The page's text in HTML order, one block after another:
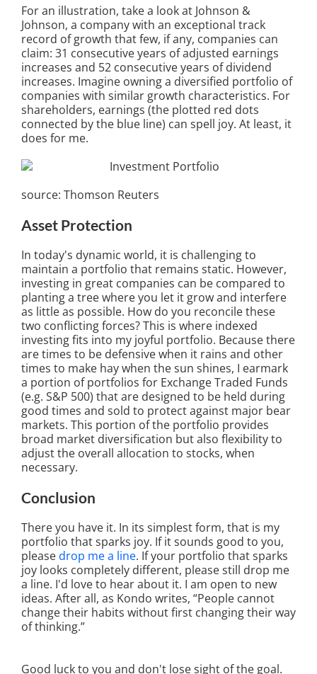
For an illustration, take a look at Johnson &
Johnson, a company with an exceptional track
record of growth that few, if any, companies can
claim: 31 consecutive years of adjusted earnings
increases and 52 consecutive years of dividend
increases. Imagine owning a diversified portfolio of
companies with similar growth characteristics. For
shareholders, earnings (the plotted red dots
connected by the blue line) can spell joy. At least, it
does for me.
source: Thomson Reuters
Asset Protection
In today's dynamic world, it is challenging to
maintain a portfolio that remains static. However,
investing in great companies can be compared to
planting a tree where you let it grow and interfere
as little as possible. How do you reconcile these
two conflicting forces? This is where indexed
investing fits into my joyful portfolio. Because there
are times to be defensive when it rains and other
times to make hay when the sun shines, I earmark
a portion of portfolios for Exchange Traded Funds
(e.g. S&P 500) that are designed to be held during
good times and sold to protect against major bear
markets. This portion of the portfolio provides
broad market diversification but also flexibility to
adjust the overall allocation to stocks, when
necessary.
Conclusion
There you have it. In its simplest form, that is my
portfolio that sparks joy. If it sounds good to you,
pleasedrop me a line. If your portfolio that sparks
joy looks completely different, please still drop me
a line. I'd love to hear about it. I am open to new
ideas. After all, as Kondo writes, “People cannot
change their habits without first changing their way
of thinking.”
Good luck to you and don't lose sight of the goal.